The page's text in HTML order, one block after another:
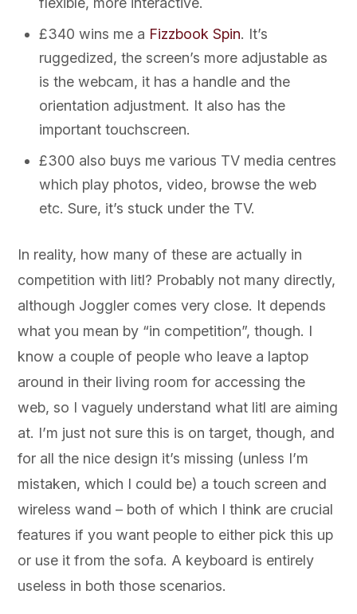
£340 wins me a Fizzbook Spin. It’s
ruggedized, the screen’s more adjustable as
is the webcam, it has a handle and the
orientation adjustment. It also has the
important touchscreen.
£300 also buys me various TV media centres
which play photos, video, browse the web
etc. Sure, it’s stuck under the TV.
In reality, how many of these are actually in
competition with litl? Probably not many directly,
although Joggler comes very close. It depends
what you mean by “in competition”, though. I
know a couple of people who leave a laptop
around in their living room for accessing the
web, so I vaguely understand what litl are aiming
at. I’m just not sure this is on target, though, and
for all the nice design it’s missing (unless I’m
mistaken, which I could be) a touch screen and
wireless wand – both of which I think are crucial
features if you want people to either pick this up
or use it from the sofa. A keyboard is entirely
useless in both those scenarios.